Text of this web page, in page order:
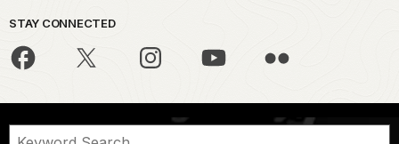
STAY CONNECTED